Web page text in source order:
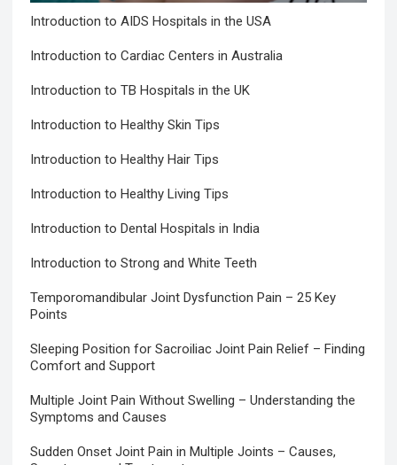
Introduction to AIDS Hospitals in the USA
Introduction to Cardiac Centers in Australia
Introduction to TB Hospitals in the UK
Introduction to Healthy Skin Tips
Introduction to Healthy Hair Tips
Introduction to Healthy Living Tips
Introduction to Dental Hospitals in India
Introduction to Strong and White Teeth
Temporomandibular Joint Dysfunction Pain – 25 Key
Points
Sleeping Position for Sacroiliac Joint Pain Relief – Finding
Comfort and Support
Multiple Joint Pain Without Swelling – Understanding the
Symptoms and Causes
Sudden Onset Joint Pain in Multiple Joints – Causes,